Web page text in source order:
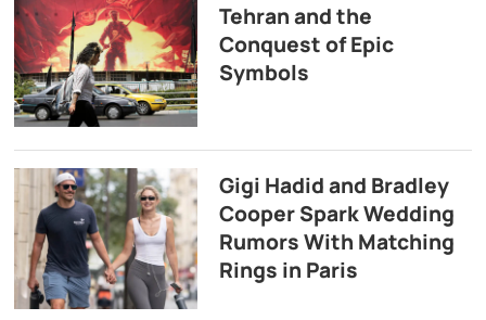
Tehran and the
Conquest of Epic
Symbols
Gigi Hadid and Bradley
Cooper Spark Wedding
Rumors With Matching
Rings in Paris